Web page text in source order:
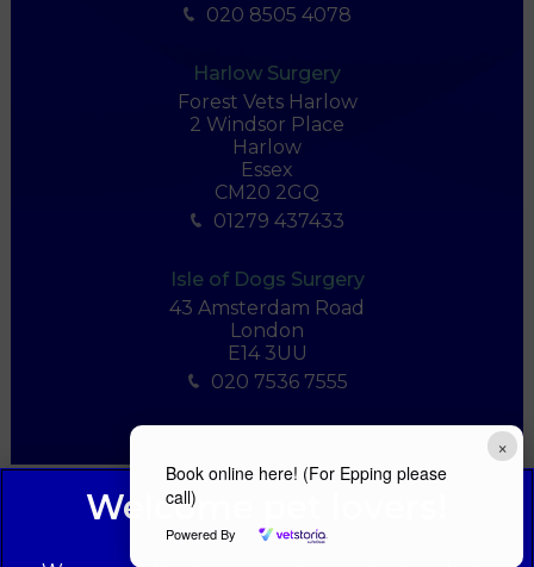
×
Book online here! (For Epping please
call)
Powered By
020 8505 4078
Harlow Surgery
Forest Vets Harlow
2 Windsor Place
Harlow
Essex
CM20 2GQ
01279 437433
Isle of Dogs Surgery
43 Amsterdam Road
London
E14 3UU
020 7536 7555